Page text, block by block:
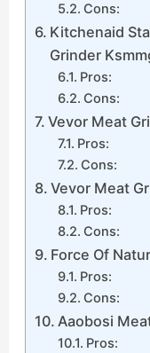
Cons:
Kitchenaid
Grinder
Pros:
Cons:
Vevor Meat
Pros:
Cons:
Vevor Meat
Pros:
Cons:
Force Of
Pros:
Cons:
Aaobosi
Pros: